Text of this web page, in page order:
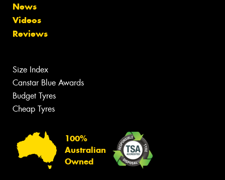
News
Videos
Reviews
Size Index
Canstar Blue Awards
Budget Tyres
Cheap Tyres
100%
Australian
Owned